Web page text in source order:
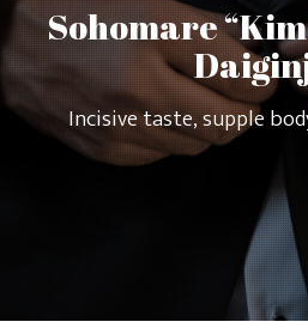
Sohomare
Incisive taste, supple